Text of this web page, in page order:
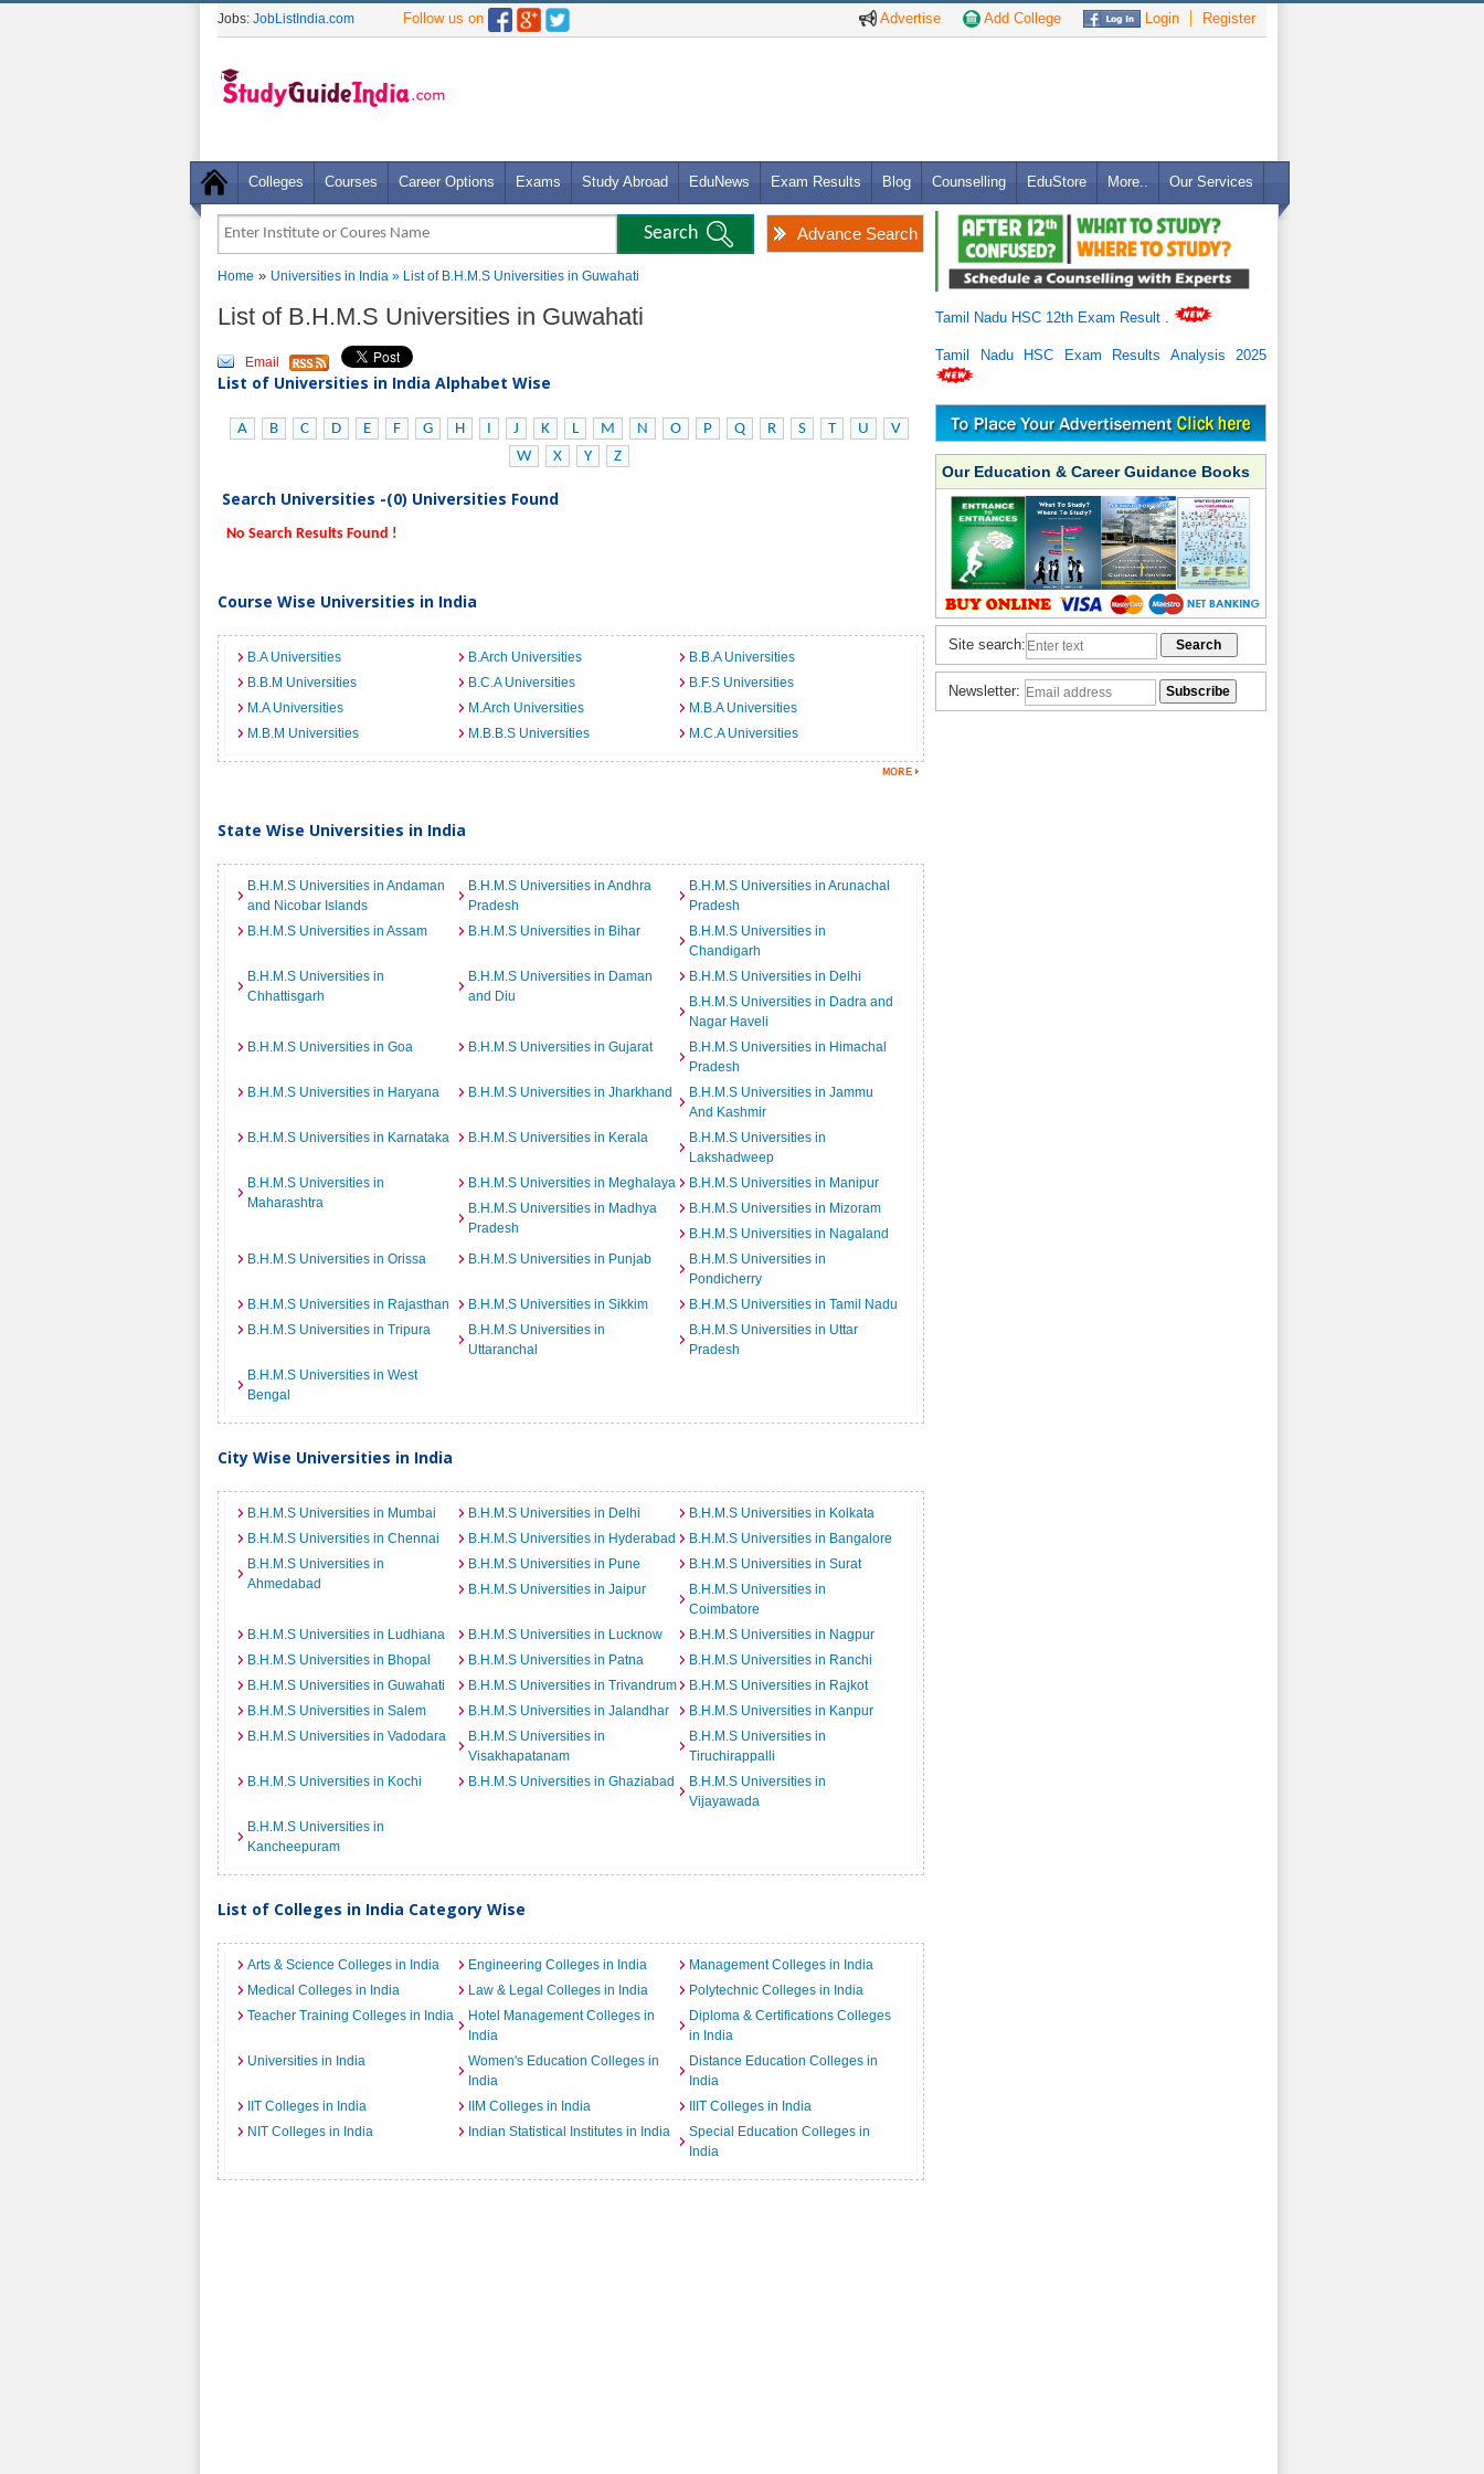
Advertise Add College Login Register
Jobs: JobListIndia.com Follow us on
Colleges Courses Career Options Exams Study Abroad EduNews Exam Results Blog Counselling EduStore More.. Our Services
Advance Search
Home » Universities in India » List of B.H.M.S Universities in Guwahati
List of B.H.M.S Universities in Guwahati
Email
List of Universities in India Alphabet Wise
A B C D E F G H I J K L M N O P Q R S T U
V
W
X Y Z
Search Universities -(0) Universities Found
No Search Results Found !
Course Wise Universities in India
B.A Universities B.Arch Universities
B.B.A Universities
B.B.M Universities
B.C.A Universities
B.F.S Universities
M.A Universities
M.Arch Universities
M.B.A Universities
M.B.M Universities
M.B.B.S Universities M.C.A Universities
State Wise Universities in India
B.H.M.S Universities in Andaman
and Nicobar Islands
B.H.M.S Universities in Andhra
Pradesh
B.H.M.S Universities in Arunachal
Pradesh
B.H.M.S Universities in Assam
B.H.M.S Universities in Bihar
B.H.M.S Universities in
Chandigarh
B.H.M.S Universities in
Chhattisgarh
B.H.M.S Universities in Daman
and Diu
B.H.M.S Universities in Delhi
B.H.M.S Universities in Dadra and
Nagar Haveli
B.H.M.S Universities in Goa
B.H.M.S Universities in Gujarat
B.H.M.S Universities in Himachal
Pradesh
B.H.M.S Universities in Haryana
B.H.M.S Universities in Jharkhand
B.H.M.S Universities in Jammu
And Kashmir
B.H.M.S Universities in Karnataka
B.H.M.S Universities in Kerala
B.H.M.S Universities in
Lakshadweep
B.H.M.S Universities in
Maharashtra
B.H.M.S Universities in Meghalaya
B.H.M.S Universities in Manipur
B.H.M.S Universities in Madhya
Pradesh
B.H.M.S Universities in Mizoram
B.H.M.S Universities in Nagaland
B.H.M.S Universities in Orissa
B.H.M.S Universities in Punjab
B.H.M.S Universities in
Pondicherry
B.H.M.S Universities in Rajasthan
B.H.M.S Universities in Sikkim
B.H.M.S Universities in Tamil Nadu
B.H.M.S Universities in Tripura
B.H.M.S Universities in
Uttaranchal
B.H.M.S Universities in Uttar
Pradesh
B.H.M.S Universities in West
Bengal
City Wise Universities in India
B.H.M.S Universities in Mumbai B.H.M.S Universities in Delhi
B.H.M.S Universities in Kolkata
B.H.M.S Universities in Chennai
B.H.M.S Universities in Hyderabad
B.H.M.S Universities in Bangalore
B.H.M.S Universities in
Ahmedabad
B.H.M.S Universities in Pune
B.H.M.S Universities in Surat
B.H.M.S Universities in Jaipur
B.H.M.S Universities in
Coimbatore
B.H.M.S Universities in Ludhiana
B.H.M.S Universities in Lucknow
B.H.M.S Universities in Nagpur
B.H.M.S Universities in Bhopal
B.H.M.S Universities in Patna
B.H.M.S Universities in Ranchi
B.H.M.S Universities in Guwahati
B.H.M.S Universities in Trivandrum
B.H.M.S Universities in Rajkot
B.H.M.S Universities in Salem
B.H.M.S Universities in Jalandhar
B.H.M.S Universities in Kanpur
B.H.M.S Universities in Vadodara
B.H.M.S Universities in
Visakhapatanam
B.H.M.S Universities in
Tiruchirappalli
B.H.M.S Universities in Kochi
B.H.M.S Universities in Ghaziabad
B.H.M.S Universities in
Vijayawada
B.H.M.S Universities in
Kancheepuram
List of Colleges in India Category Wise
Arts & Science Colleges in India Engineering Colleges in India
Management Colleges in India
Medical Colleges in India
Law & Legal Colleges in India
Polytechnic Colleges in India
Teacher Training Colleges in India
Hotel Management Colleges in
India
Diploma & Certifications Colleges
in India
Universities in India
Women's Education Colleges in
India
Distance Education Colleges in
India
IIT Colleges in India
IIM Colleges in India
IIIT Colleges in India
NIT Colleges in India
Indian Statistical Institutes in India
Special Education Colleges in
India
Tamil Nadu HSC 12th Exam Result
Tamil Nadu HSC Exam Results Analysis 2025
Our Education & Career Guidance Books
Site search:
Newsletter: